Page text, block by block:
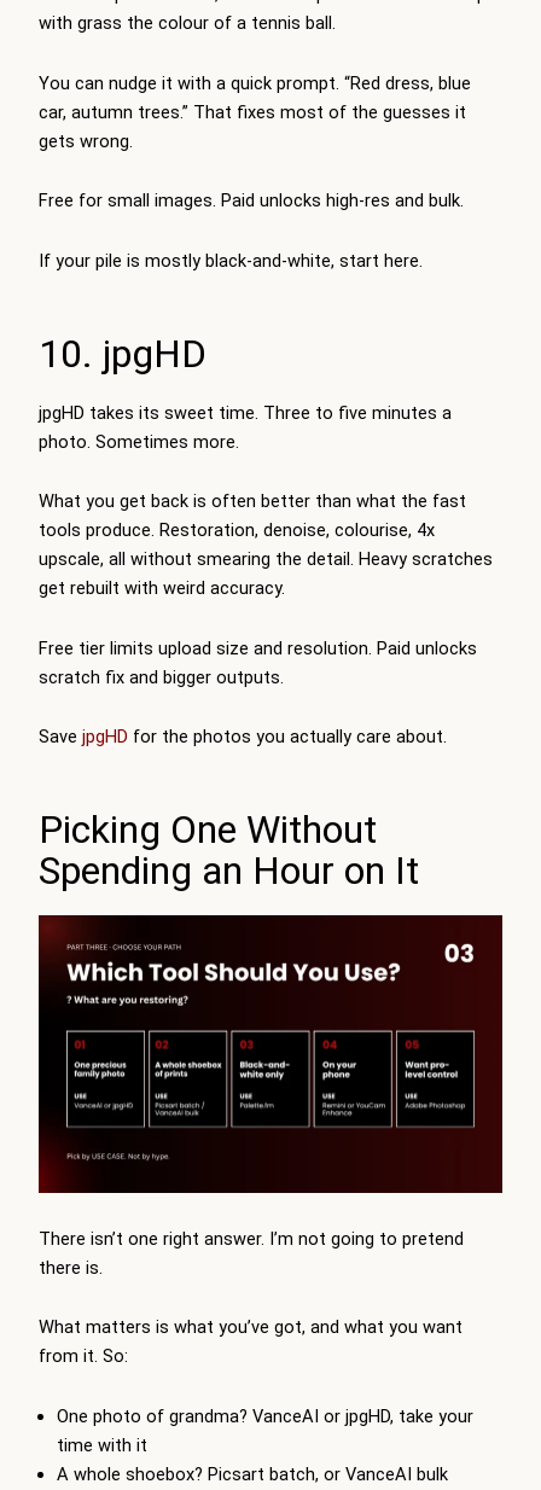
with grass the colour of a tennis ball.
You can nudge it with a quick prompt. “Red dress, blue
car, autumn trees.” That fixes most of the guesses it
gets wrong.
Free for small images. Paid unlocks high-res and bulk.
If your pile is mostly black-and-white, start here.
10. jpgHD
jpgHD takes its sweet time. Three to five minutes a
photo. Sometimes more.
What you get back is often better than what the fast
tools produce. Restoration, denoise, colourise, 4x
upscale, all without smearing the detail. Heavy scratches
get rebuilt with weird accuracy.
Free tier limits upload size and resolution. Paid unlocks
scratch fix and bigger outputs.
Save jpgHD for the photos you actually care about.
Picking One Without
Spending an Hour on It
There isn’t one right answer. I’m not going to pretend
there is.
What matters is what you’ve got, and what you want
from it. So:
One photo of grandma? VanceAI or jpgHD, take your
time with it
A whole shoebox? Picsart batch, or VanceAI bulk